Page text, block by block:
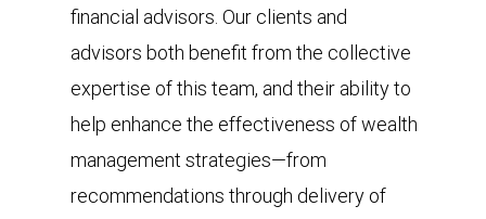
financial advisors. Our clients and
advisors both benefit from the collective
expertise of this team, and their ability to
help enhance the effectiveness of wealth
management strategies—from
recommendations through delivery of